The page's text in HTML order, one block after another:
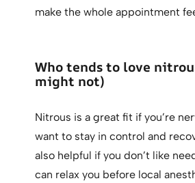
make the whole appointment
Who tends to love
might not)
Nitrous is a great fit if you’re
want to stay in control and
also helpful if you don’t like
can relax you before local